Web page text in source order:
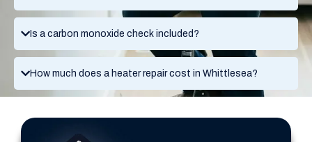
Is a carbon monoxide check included?
How much does a heater repair cost in Whittlesea?